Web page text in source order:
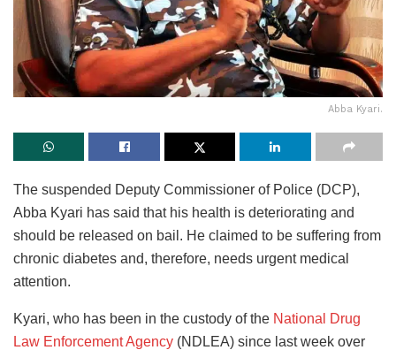
Abba Kyari.
The suspended Deputy Commissioner of Police (DCP),
Abba Kyari has said that his health is deteriorating and
should be released on bail. He claimed to be suffering from
chronic diabetes and, therefore, needs urgent medical
attention.
Kyari, who has been in the custody of the National Drug
Law Enforcement Agency (NDLEA) since last week over